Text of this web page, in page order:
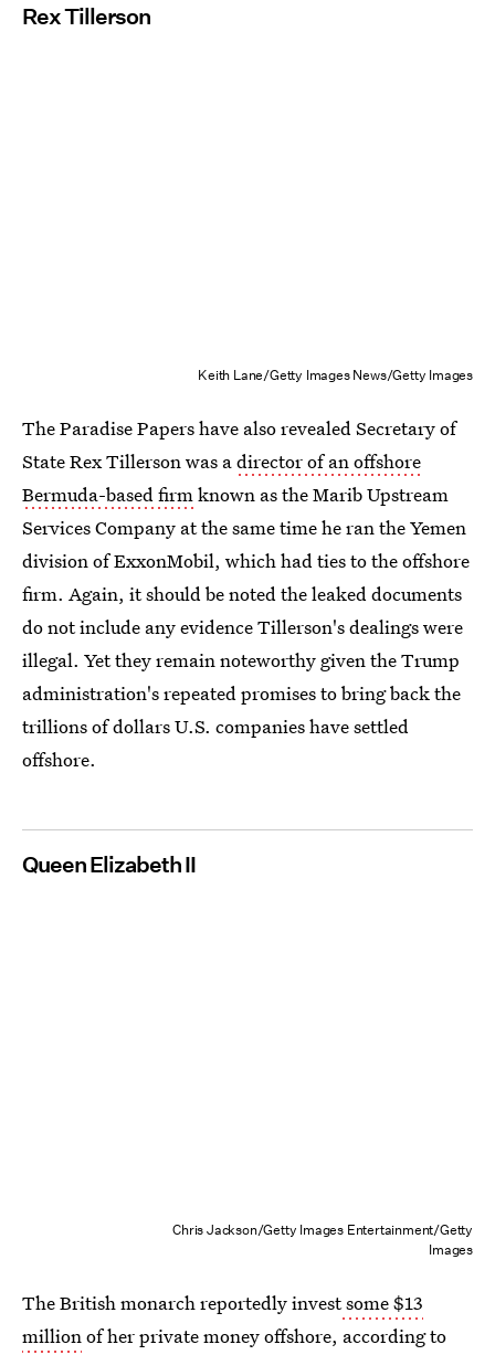
Rex Tillerson
Keith Lane/Getty Images News/Getty Images
The Paradise Papers have also revealed Secretary of
State Rex Tillerson was adirector of an offshore
Bermuda-based firmknown as the Marib Upstream
Services Company at the same time he ran the Yemen
division of ExxonMobil, which had ties to the offshore
firm. Again, it should be noted the leaked documents
do not include any evidence Tillerson's dealings were
illegal. Yet they remain noteworthy given the Trump
administration's repeated promises to bring back the
trillions of dollars U.S. companies have settled
offshore.
Queen Elizabeth II
Chris Jackson/Getty Images Entertainment/Getty
Images
The British monarch reportedly investsome $13
millionof her private money offshore, according to